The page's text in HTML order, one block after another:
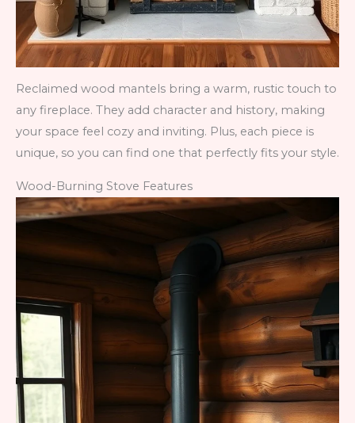
Reclaimed wood mantels bring a warm, rustic touch to
any fireplace. They add character and history, making
your space feel cozy and inviting. Plus, each piece is
unique, so you can find one that perfectly fits your style.
Wood-Burning Stove Features